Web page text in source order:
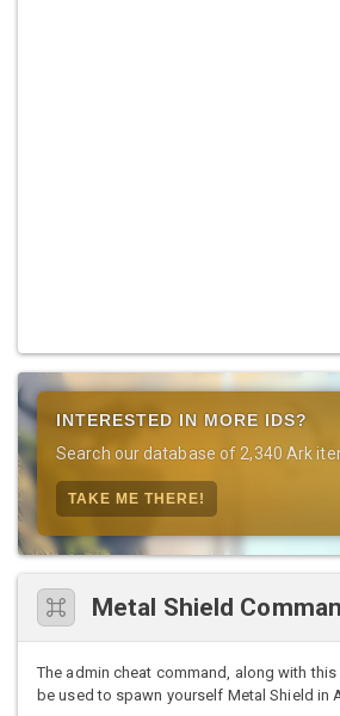
INTERESTED IN MORE IDS?
Search our database of 2,340 Ark
TAKE ME THERE!
Metal Shield
The admin cheat command, along with this
be used to spawn yourself Metal Shield in